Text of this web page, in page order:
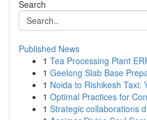
Search
Published News
1 Tea Processing Plant
1 Geelong Slab Base
1 Noida to Rishikesh Taxi:
1 Optimal Practices for
1 Strategic collaborations